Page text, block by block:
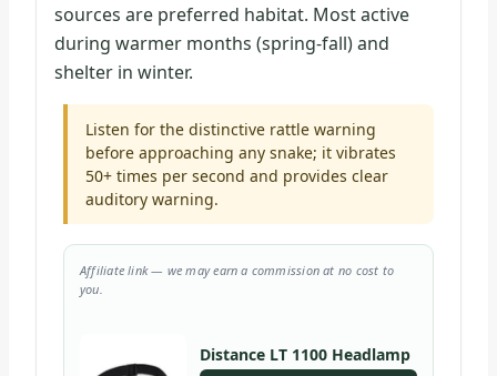
sources are preferred habitat. Most active
during warmer months (spring-fall) and
shelter in winter.
Listen for the distinctive rattle warning
before approaching any snake; it vibrates
50+ times per second and provides clear
auditory warning.
Affiliate link — we may earn a commission at no cost to
you.
Distance LT 1100 Headlamp